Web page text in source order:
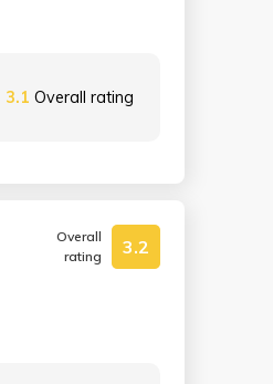
3.1 Overall rating
Overall
rating
3.2